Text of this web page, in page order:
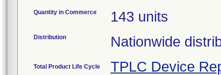
Quantity in Commerce 143 units
Distribution Nationwide
Total Product Life Cycle TPLC Device